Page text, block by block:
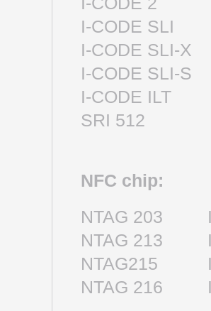
I-CODE
I-CODE
I-CODE
I-CODE
SRI 512
NFC chip:
NTAG 203
NTAG 213
NTAG215
NTAG 216